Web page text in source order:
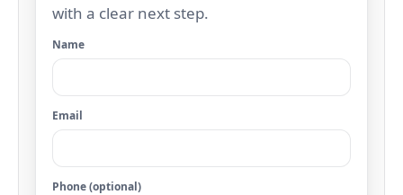
with a clear next step.
Name
Email
Phone (optional)